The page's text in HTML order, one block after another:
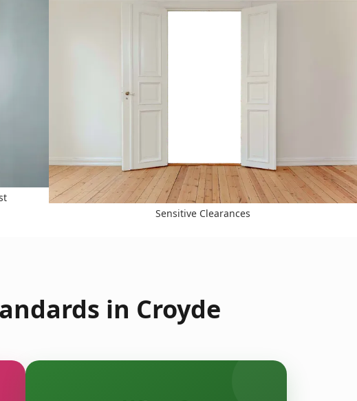
Sensitive Clearances
in Croyde